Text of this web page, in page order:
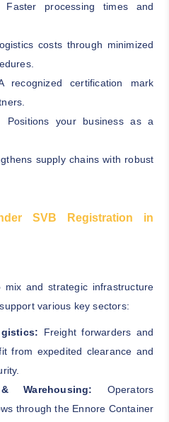
Faster processing times and
costs through minimized
recognized certification mark
Positions your business as a
supply chains with robust
SVB Registration in
mix and strategic infrastructure
various key sectors:
Freight forwarders and
from expedited clearance and
Warehousing:
Operators
through the Ennore Container